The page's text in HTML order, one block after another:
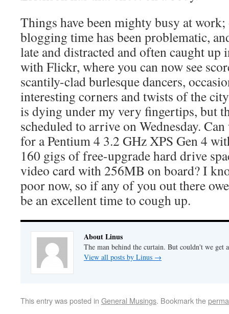
Things have been mighty busy at
blogging time has been problematic,
late and distracted and often caught up
with Flickr, where you can now see
scantily-clad burlesque dancers,
interesting corners and twists of the
is dying under my very fingertips, but
scheduled to arrive on Wednesday.
for a Pentium 4 3.2 GHz XPS Gen 4
160 gigs of free-upgrade hard drive
video card with 256MB on board? I
poor now, so if any of you out there
be an excellent time to cough up.
About Linus
The man behind the curtain. But couldn't we get
View all posts by Linus →
This entry was posted in General Musings. Bookmark the